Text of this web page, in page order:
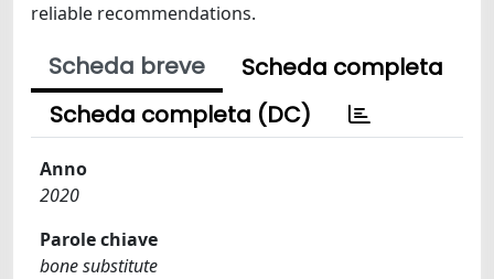
reliable recommendations.
Scheda breve
Scheda completa
Scheda completa (DC)
Anno
2020
Parole chiave
bone substitute